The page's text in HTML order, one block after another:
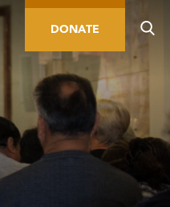
DONATE